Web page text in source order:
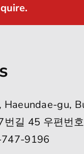
gu,
번길 45 우편번
9196